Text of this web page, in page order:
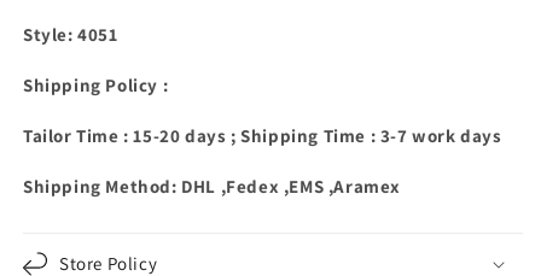
Style: 4051
Shipping Policy :
Tailor Time : 15-20 days ; Shipping Time : 3-7 work days
Shipping Method: DHL ,Fedex ,EMS ,Aramex
Store Policy